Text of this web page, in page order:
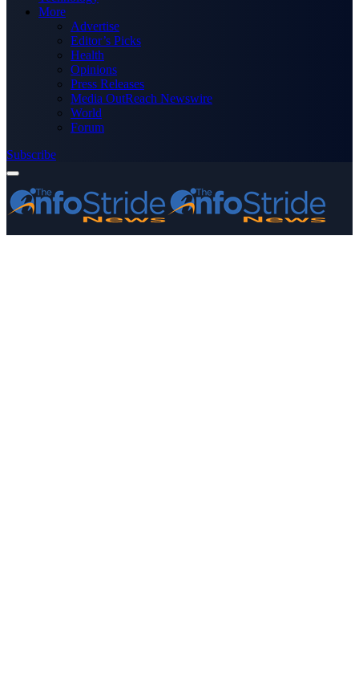
More
Advertise
Editor’s Picks
Health
Opinions
Press Releases
Media OutReach Newswire
World
Forum
Subscribe